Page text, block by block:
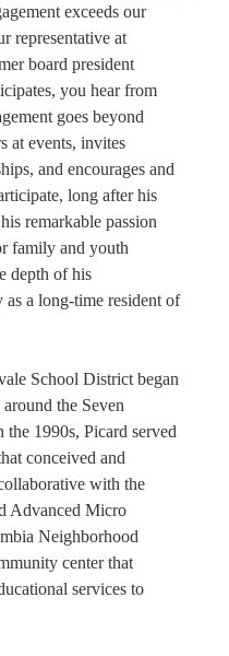
exceeds our
representative at
board president
you hear from
goes beyond
at events, invites
and encourages and
long after his
remarkable passion
family and youth
depth of his
a long-time resident of
School District began
the Seven
1990s, Picard served
conceived and
with the
Advanced Micro
Neighborhood
center that
services to